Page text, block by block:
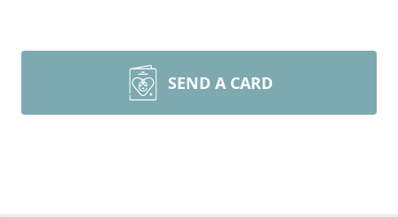
SEND A CARD